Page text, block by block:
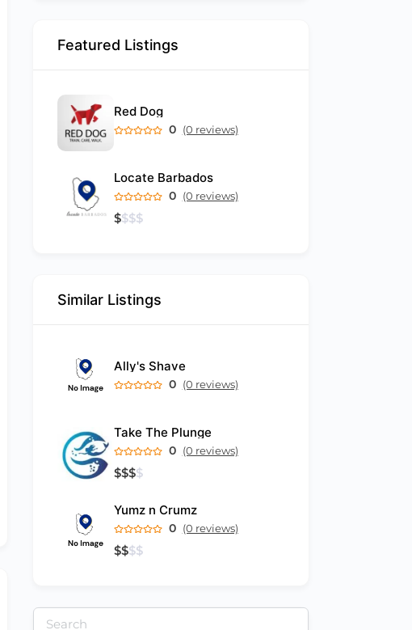
Featured Listings
Red Dog
0 (0 reviews)
Locate Barbados
0 (0 reviews)
$$$$
Similar Listings
Ally's Shave
0 (0 reviews)
Take The Plunge
0 (0 reviews)
$$$$
Yumz n Crumz
0 (0 reviews)
$$$$
Search